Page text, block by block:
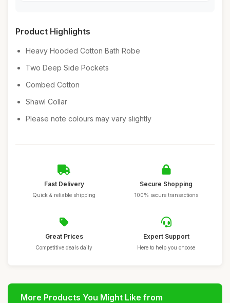
Product Highlights
Heavy Hooded Cotton Bath Robe
Two Deep Side Pockets
Combed Cotton
Shawl Collar
Please note colours may vary slightly
Fast Delivery
Quick & reliable shipping
Secure Shopping
100% secure transactions
Great Prices
Competitive deals daily
Expert Support
Here to help you choose
More Products You Might Like from